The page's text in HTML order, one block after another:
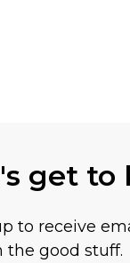
get to
to receive
the good stuff.